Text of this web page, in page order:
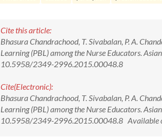
Cite this article:
Bhasura Chandrachood, T. Sivabalan, P. A.
Learning (PBL) among the Nurse Educators.
10.5958/2349-2996.2015.00048.8
Cite(Electronic):
Bhasura Chandrachood, T. Sivabalan, P. A.
Learning (PBL) among the Nurse Educators.
10.5958/2349-2996.2015.00048.8 Available